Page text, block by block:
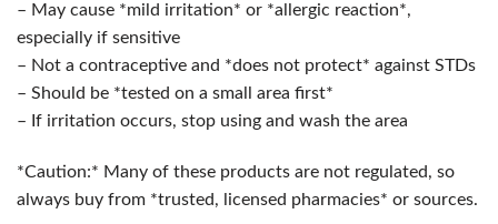
– May cause *mild irritation* or *allergic reaction*,
especially if sensitive
– Not a contraceptive and *does not protect* against STDs
– Should be *tested on a small area first*
– If irritation occurs, stop using and wash the area
*Caution:* Many of these products are not regulated, so
always buy from *trusted, licensed pharmacies* or sources.